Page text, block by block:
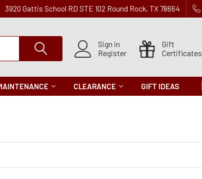
3920 Gattis School RD STE 102 Round Rock, TX 78664
Sign in
Register
Gift
Certificates
CLEARANCE GIFT IDEAS